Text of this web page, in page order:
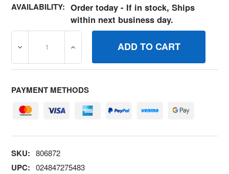
AVAILABILITY: Order today - If in stock, Ships
within next business day.
DECREASE QUANTITY OF 806872 SPRINGGOVERNOR
INCREASE QUANTITY OF 806872
PAYMENT METHODS
SKU: 806872
UPC: 024847275483